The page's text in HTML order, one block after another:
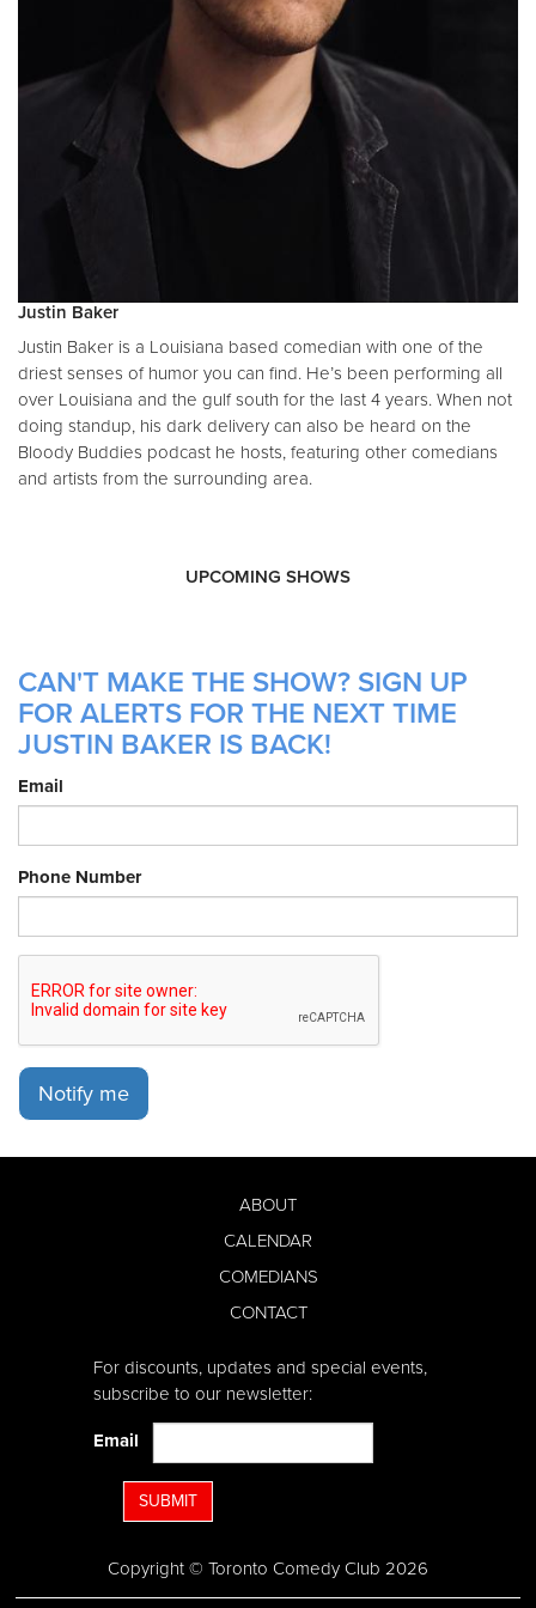
Justin Baker
Justin Baker is a Louisiana based comedian with one of the
driest senses of humor you can find. He’s been performing all
over Louisiana and the gulf south for the last 4 years. When not
doing standup, his dark delivery can also be heard on the
Bloody Buddies podcast he hosts, featuring other comedians
and artists from the surrounding area.
UPCOMING SHOWS
CAN'T MAKE THE SHOW? SIGN UP
FOR ALERTS FOR THE NEXT TIME
JUSTIN BAKER IS BACK!
Email
Phone Number
Notify me
ABOUT
CALENDAR
COMEDIANS
CONTACT
For discounts, updates and special events,
subscribe to our newsletter:
Email
SUBMIT
Copyright © Toronto Comedy Club 2026